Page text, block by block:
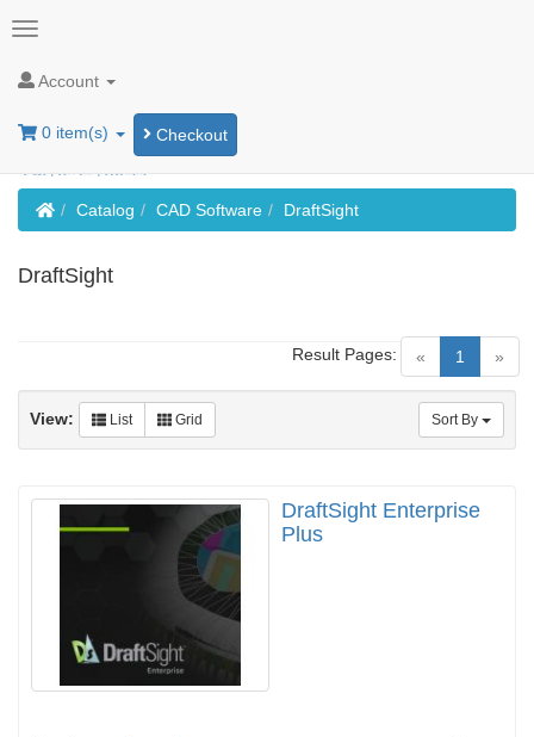
Account
0 item(s) Checkout
HomeCatalog CAD Software DraftSight
DraftSight
« 1 (current)
»
Result Pages:
Sort By
View: List Grid
DraftSight Enterprise
Plus